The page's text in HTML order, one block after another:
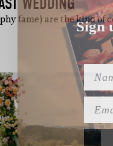
fame) are the kind
Sign
Name